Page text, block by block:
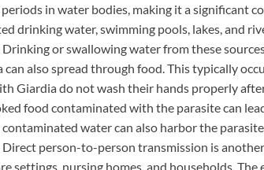
in water bodies, making it a significant
drinking water, swimming pools, lakes, and
or swallowing water from these
can also spread through food. This typically
Giardia do not wash their hands properly
food contaminated with the parasite can
water can also harbor the
Direct person-to-person transmission is
settings, nursing homes, and households. The